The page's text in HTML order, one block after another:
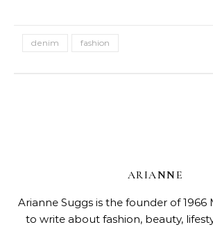
denim fashion
ARIANNE
Arianne Suggs is the founder of 1966
to write about fashion, beauty,